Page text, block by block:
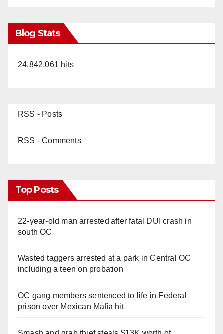
Blog Stats
24,842,061 hits
RSS - Posts
RSS - Comments
Top Posts
22-year-old man arrested after fatal DUI crash in
south OC
Wasted taggers arrested at a park in Central OC
including a teen on probation
OC gang members sentenced to life in Federal
prison over Mexican Mafia hit